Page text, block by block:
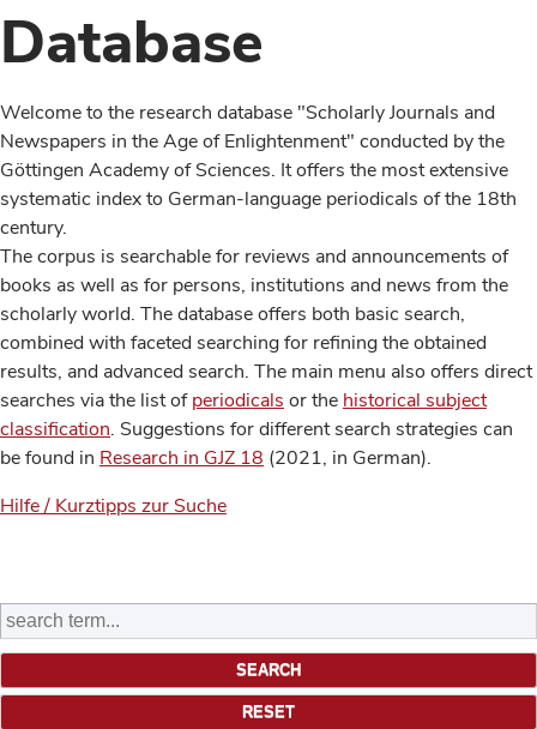
Database
Welcome to the research database "Scholarly Journals and
Newspapers in the Age of Enlightenment" conducted by the
Göttingen Academy of Sciences. It offers the most extensive
systematic index to German-language periodicals of the 18th
century.
The corpus is searchable for reviews and announcements of
books as well as for persons, institutions and news from the
scholarly world. The database offers both basic search,
combined with faceted searching for refining the obtained
results, and advanced search. The main menu also offers direct
searches via the list ofperiodicals or the historical subject
classification. Suggestions for different search strategies can
be found in Research in GJZ 18 (2021, in German).
Hilfe / Kurztipps zur Suche